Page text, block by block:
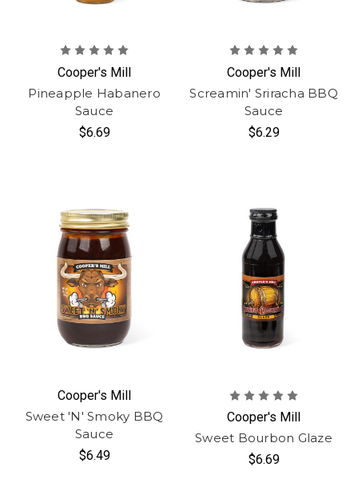
Cooper's Mill
Pineapple Habanero
Sauce
$6.69
Cooper's Mill
Screamin' Sriracha BBQ
Sauce
$6.29
Cooper's Mill
Sweet 'N' Smoky BBQ
Sauce
$6.49
Cooper's Mill
Sweet Bourbon Glaze
$6.69